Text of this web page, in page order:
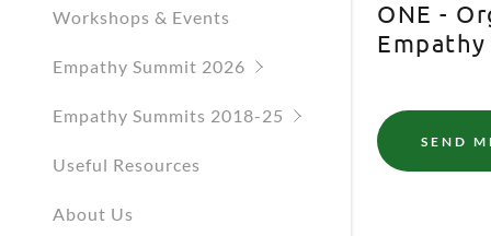
Workshops & Events
Empathy Summit 2026
Empathy Summits 2018-25
Empathy
Empathy
Useful Resources
About Us
ONE -
Empathy
the Google Privacy Policy
apply.
SEND